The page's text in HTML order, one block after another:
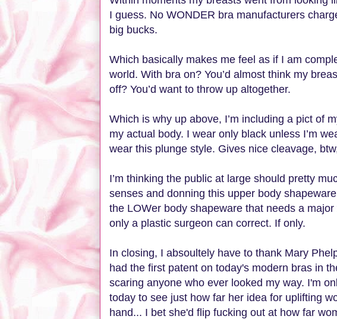
I guess. No WONDER bra manufacturers
big bucks.
Which basically makes me feel as if I am
world. With bra on? You’d almost think my
off? You’d want to throw up altogether.
Which is why up above, I’m including a pict of
my actual body. I wear only black unless I’m
wear this plunge style. Gives nice cleavage,
I’m thinking the public at large should pretty
senses and donning this upper body
the LOWer body shapeware that needs a
only a plastic surgeon can correct. If only.
In closing, I absoultely have to thank Mary
had the first patent on today's modern bras in
scaring anyone who ever looked my way. I'm
today to see just how far her idea for uplifting
hand... I bet she'd flip fucking out at how far